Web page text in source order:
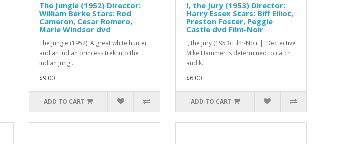
The Jungle (1952) Director:
William Berke Stars: Rod
Cameron, Cesar Romero,
Marie Windsor dvd
The Jungle (1952) A great white hunter
and an Indian princess trek into the
Indian jung..
$9.00
ADD TO CART
I, the Jury (1953) Director:
Harry Essex Stars: Biff Elliot,
Preston Foster, Peggie
Castle dvd Film-Noir
I, the Jury (1953) Film-Noir | Dectective
Mike Hammer is determined to catch
and k..
$6.00
ADD TO CART